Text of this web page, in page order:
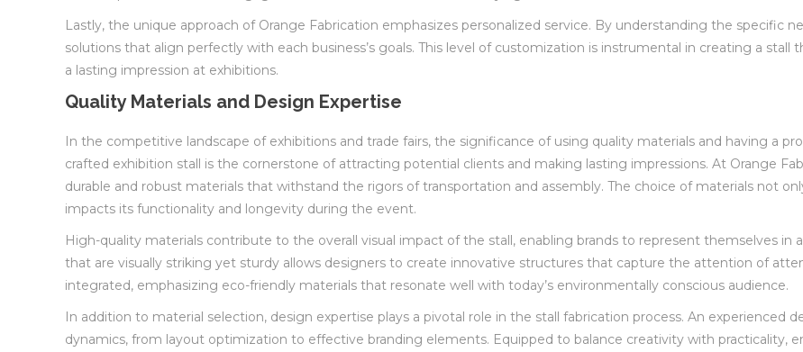
Lastly, the unique approach of Orange Fabrication emphasizes personalized service. By understanding the specific
solutions that align perfectly with each business’s goals. This level of customization is instrumental in creating a
a lasting impression at exhibitions.
Quality Materials and Design Expertise
In the competitive landscape of exhibitions and trade fairs, the significance of using quality materials and having a
crafted exhibition stall is the cornerstone of attracting potential clients and making lasting impressions. At Orange
durable and robust materials that withstand the rigors of transportation and assembly. The choice of materials not
impacts its functionality and longevity during the event.
High-quality materials contribute to the overall visual impact of the stall, enabling brands to represent themselves
that are visually striking yet sturdy allows designers to create innovative structures that capture the attention of
integrated, emphasizing eco-friendly materials that resonate well with today’s environmentally conscious audience.
In addition to material selection, design expertise plays a pivotal role in the stall fabrication process. An experienced
dynamics, from layout optimization to effective branding elements. Equipped to balance creativity with practicality,